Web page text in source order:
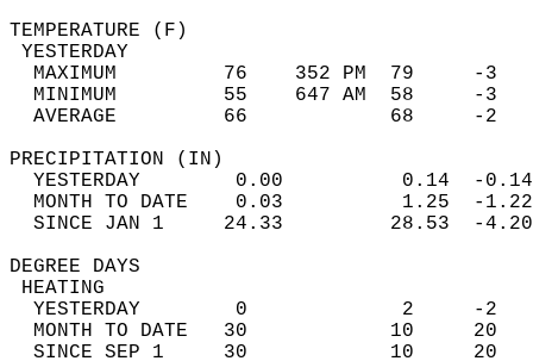
MAXIMUM         76    352 PM
MINIMUM         55    647 AM
AVERAGE         66
YESTERDAY        0.00
MONTH TO DATE    0.03
SINCE JAN 1     24.33
DEGREE
YESTERDAY        0
MONTH TO DATE   30
SINCE SEP 1     30